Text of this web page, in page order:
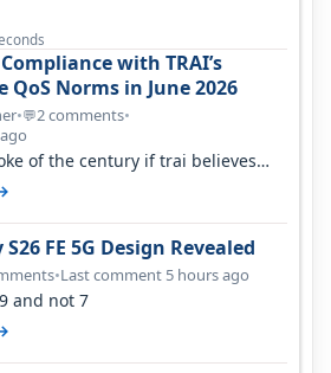
with TRAI’s
QoS Norms in June 2026
•💬2 comments•
of the century if trai believes
FE 5G Design Revealed
•Last comment 5 hours ago
and not 7